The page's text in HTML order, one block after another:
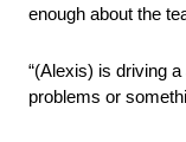
enough about the
“(Alexis) is driving
problems or